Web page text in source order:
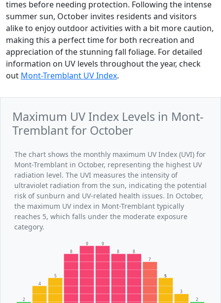
times before needing protection. Following the intense
summer sun, October invites residents and visitors
alike to enjoy outdoor activities with a bit more caution,
making this a perfect time for both recreation and
appreciation of the stunning fall foliage. For detailed
information on UV levels throughout the year, check
out Mont-Tremblant UV Index.
Maximum UV Index Levels in Mont-
Tremblant for October
The chart shows the monthly maximum UV Index (UVI) for
Mont-Tremblant in October, representing the highest UV
radiation level. The UVI measures the intensity of
ultraviolet radiation from the sun, indicating the potential
risk of sunburn and UV-related health issues. In October,
the maximum UV index in Mont-Tremblant typically
reaches 5, which falls under the moderate exposure
category.
2
4
5
8
9 9
8
8
7
5
3
2